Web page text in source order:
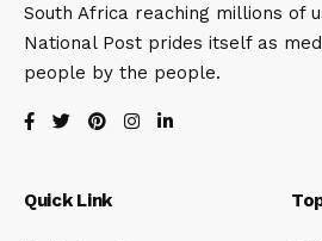
South Africa reaching millions of
National Post prides itself as
people by the people.
Quick Link